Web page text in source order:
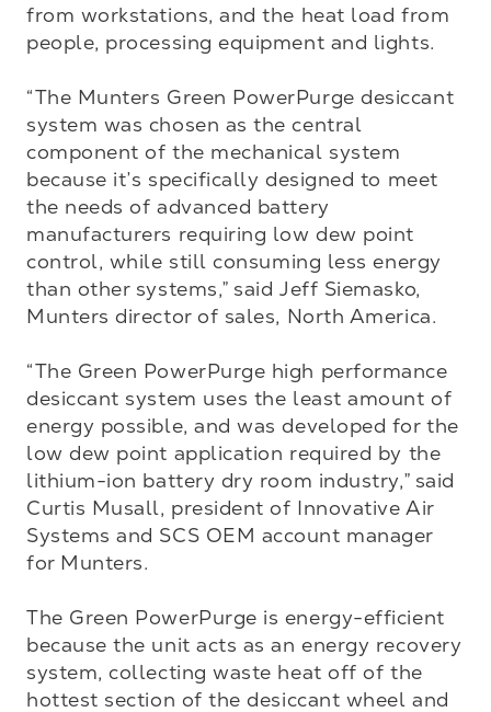
from workstations, and the heat load from
people, processing equipment and lights.
“The Munters Green PowerPurge desiccant
system was chosen as the central
component of the mechanical system
because it’s specifically designed to meet
the needs of advanced battery
manufacturers requiring low dew point
control, while still consuming less energy
than other systems,” said Jeff Siemasko,
Munters director of sales, North America.
“The Green PowerPurge high performance
desiccant system uses the least amount of
energy possible, and was developed for the
low dew point application required by the
lithium-ion battery dry room industry,” said
Curtis Musall, president of Innovative Air
Systems and SCS OEM account manager
for Munters.
The Green PowerPurge is energy-efficient
because the unit acts as an energy recovery
system, collecting waste heat off of the
hottest section of the desiccant wheel and